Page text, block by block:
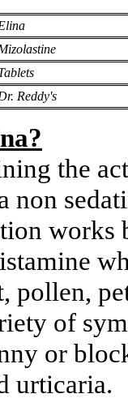
Reddy's
the
non
works
pollen,
of
or
urticaria.